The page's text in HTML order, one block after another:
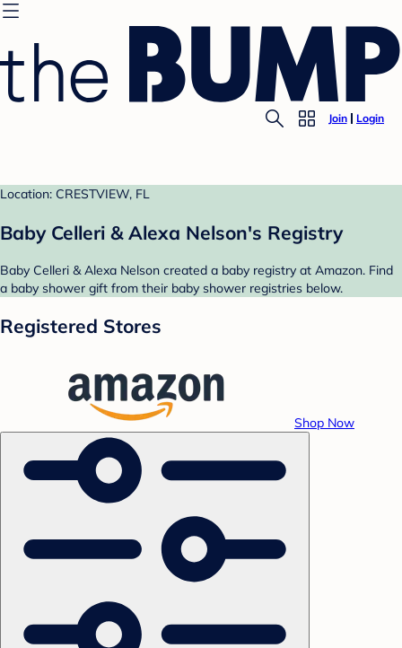
Join Login
Location: CRESTVIEW, FL
Baby Celleri & Alexa Nelson's Registry
Baby Celleri & Alexa Nelson created a baby registry at Amazon. Find
a baby shower gift from their baby shower registries below.
Registered Stores
Shop Now